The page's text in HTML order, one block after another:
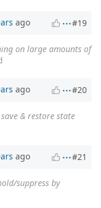
ago #19
on large amounts of
ago #20
& restore state
ago #21
suppress by